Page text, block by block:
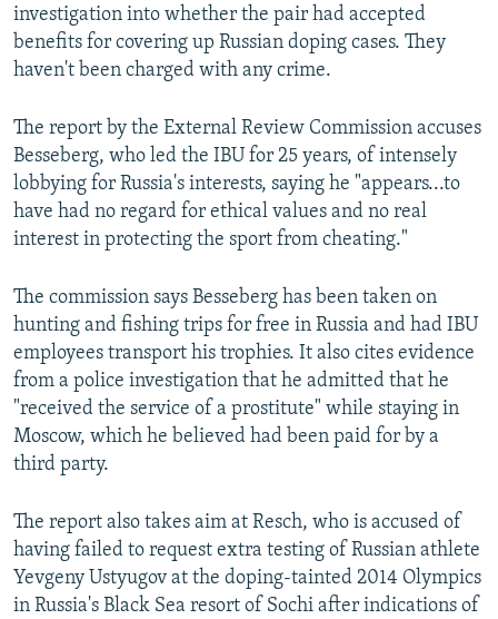
investigation into whether the pair had accepted
benefits for covering up Russian doping cases. They
haven't been charged with any crime.
The report by the External Review Commission accuses
Besseberg, who led the IBU for 25 years, of intensely
lobbying for Russia's interests, saying he "appears...to
have had no regard for ethical values and no real
interest in protecting the sport from cheating."
The commission says Besseberg has been taken on
hunting and fishing trips for free in Russia and had IBU
employees transport his trophies. It also cites evidence
from a police investigation that he admitted that he
"received the service of a prostitute" while staying in
Moscow, which he believed had been paid for by a
third party.
The report also takes aim at Resch, who is accused of
having failed to request extra testing of Russian athlete
Yevgeny Ustyugov at the doping-tainted 2014 Olympics
in Russia's Black Sea resort of Sochi after indications of